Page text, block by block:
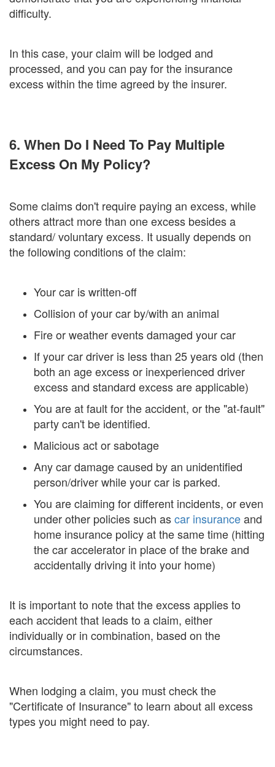
difficulty.
In this case, your claim will be lodged and
processed, and you can pay for the insurance
excess within the time agreed by the insurer.
6. When Do I Need To Pay Multiple
Excess On My Policy?
Some claims don't require paying an excess, while
others attract more than one excess besides a
standard/ voluntary excess. It usually depends on
the following conditions of the claim:
Your car is written-off
Collision of your car by/with an animal
Fire or weather events damaged your car
If your car driver is less than 25 years old (then
both an age excess or inexperienced driver
excess and standard excess are applicable)
You are at fault for the accident, or the "at-fault"
party can't be identified.
Malicious act or sabotage
Any car damage caused by an unidentified
person/driver while your car is parked.
You are claiming for different incidents, or even
under other policies such ascar insuranceand
home insurance policy at the same time (hitting
the car accelerator in place of the brake and
accidentally driving it into your home)
It is important to note that the excess applies to
each accident that leads to a claim, either
individually or in combination, based on the
circumstances.
When lodging a claim, you must check the
"Certificate of Insurance" to learn about all excess
types you might need to pay.